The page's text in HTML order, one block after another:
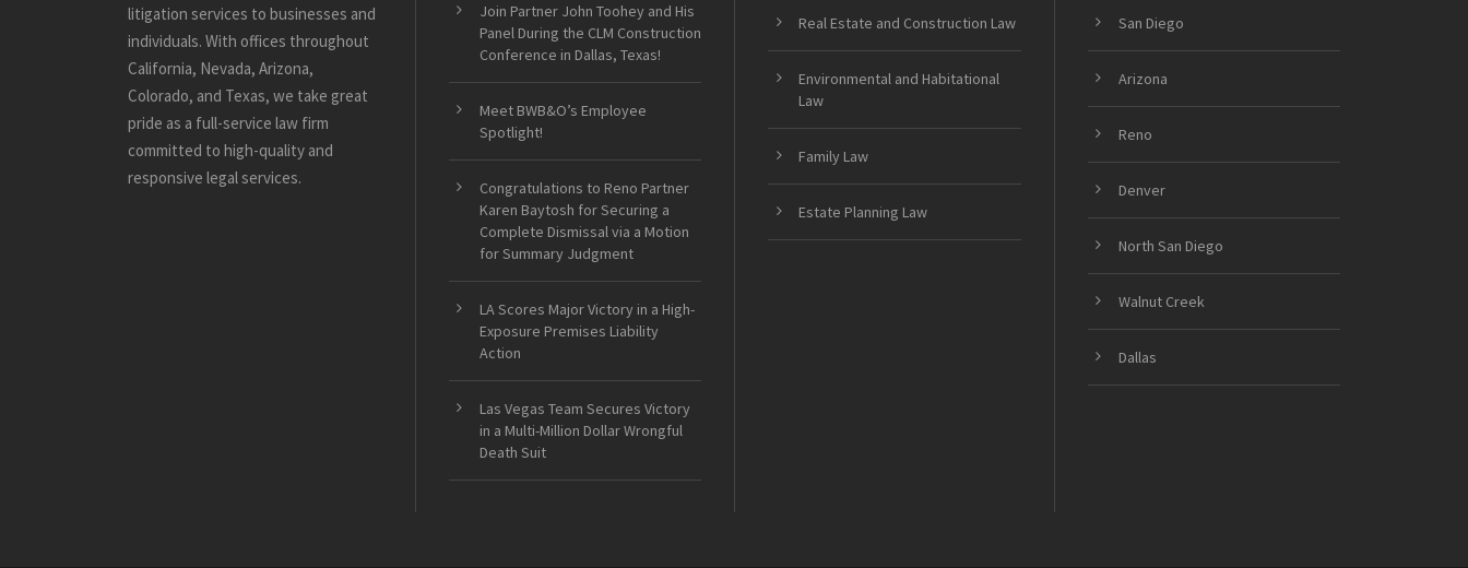
litigation services to businesses and
individuals. With offices throughout
California, Nevada, Arizona,
Colorado, and Texas, we take great
pride as a full-service law firm
committed to high-quality and
responsive legal services.
Join Partner John Toohey and His
Panel During the CLM Construction
Conference in Dallas, Texas!
Meet BWB&O’s Employee
Spotlight!
Congratulations to Reno Partner
Karen Baytosh for Securing a
Complete Dismissal via a Motion
for Summary Judgment
LA Scores Major Victory in a High-
Exposure Premises Liability
Action
Las Vegas Team Secures Victory
in a Multi-Million Dollar Wrongful
Death Suit
Real Estate and Construction Law
Environmental and Habitational
Law
Family Law
Estate Planning Law
San Diego
Arizona
Reno
Denver
North San Diego
Walnut Creek
Dallas